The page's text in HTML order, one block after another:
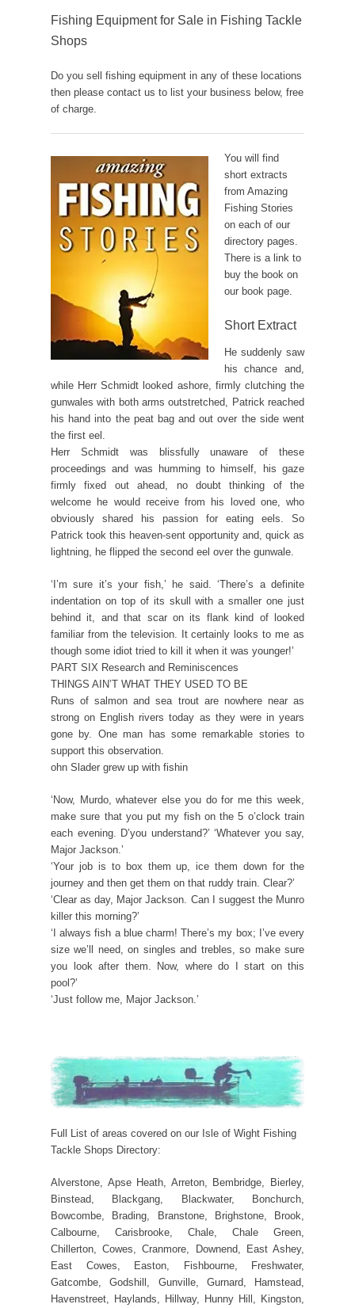
Fishing Equipment for Sale in Fishing Tackle
Shops
Do you sell fishing equipment in any of these locations
then please contact us to list your business below, free
of charge.
You will find
short extracts
from Amazing
Fishing Stories
on each of our
directory pages.
There is a link to
buy the book on
our book page.
Short Extract
He suddenly saw
his chance and,
while Herr Schmidt looked ashore, firmly clutching the
gunwales with both arms outstretched, Patrick reached
his hand into the peat bag and out over the side went
the first eel.
Herr Schmidt was blissfully unaware of these
proceedings and was humming to himself, his gaze
firmly fixed out ahead, no doubt thinking of the
welcome he would receive from his loved one, who
obviously shared his passion for eating eels. So
Patrick took this heaven-sent opportunity and, quick as
lightning, he flipped the second eel over the gunwale.
‘I’m sure it’s your fish,’ he said. ‘There’s a definite
indentation on top of its skull with a smaller one just
behind it, and that scar on its flank kind of looked
familiar from the television. It certainly looks to me as
though some idiot tried to kill it when it was younger!’
PART SIX Research and Reminiscences
THINGS AIN’T WHAT THEY USED TO BE
Runs of salmon and sea trout are nowhere near as
strong on English rivers today as they were in years
gone by. One man has some remarkable stories to
support this observation.
ohn Slader grew up with fishin
‘Now, Murdo, whatever else you do for me this week,
make sure that you put my fish on the 5 o’clock train
each evening. D’you understand?’ ‘Whatever you say,
Major Jackson.’
‘Your job is to box them up, ice them down for the
journey and then get them on that ruddy train. Clear?’
‘Clear as day, Major Jackson. Can I suggest the Munro
killer this morning?’
‘I always fish a blue charm! There’s my box; I’ve every
size we’ll need, on singles and trebles, so make sure
you look after them. Now, where do I start on this
pool?’
‘Just follow me, Major Jackson.’
Full List of areas covered on our Isle of Wight Fishing
Tackle Shops Directory:
Alverstone, Apse Heath, Arreton, Bembridge, Bierley,
Binstead, Blackgang, Blackwater, Bonchurch,
Bowcombe, Brading, Branstone, Brighstone, Brook,
Calbourne, Carisbrooke, Chale, Chale Green,
Chillerton, Cowes, Cranmore, Downend, East Ashey,
East Cowes, Easton, Fishbourne, Freshwater,
Gatcombe, Godshill, Gunville, Gurnard, Hamstead,
Havenstreet, Haylands, Hillway, Hunny Hill, Kingston,